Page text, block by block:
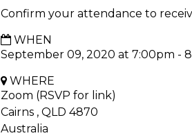
Confirm your attendance to
WHEN
September 09, 2020 at 7:00pm -
WHERE
Zoom (RSVP for link)
Cairns , QLD 4870
Australia